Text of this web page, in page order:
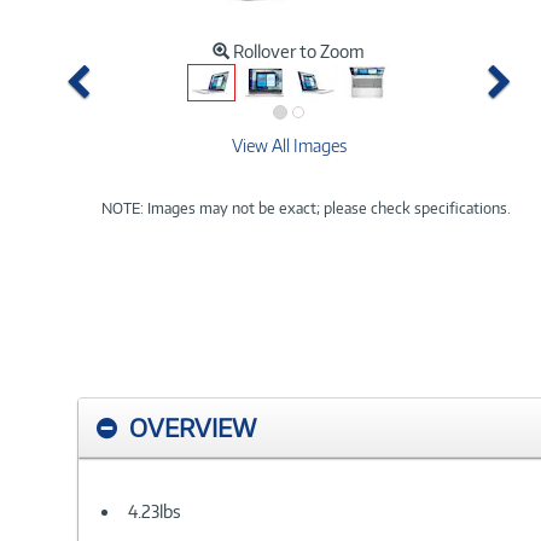
Rollover to Zoom
Previous
View All Images
NOTE: Images may not be exact; please check specifications.
OVERVIEW
4.23lbs